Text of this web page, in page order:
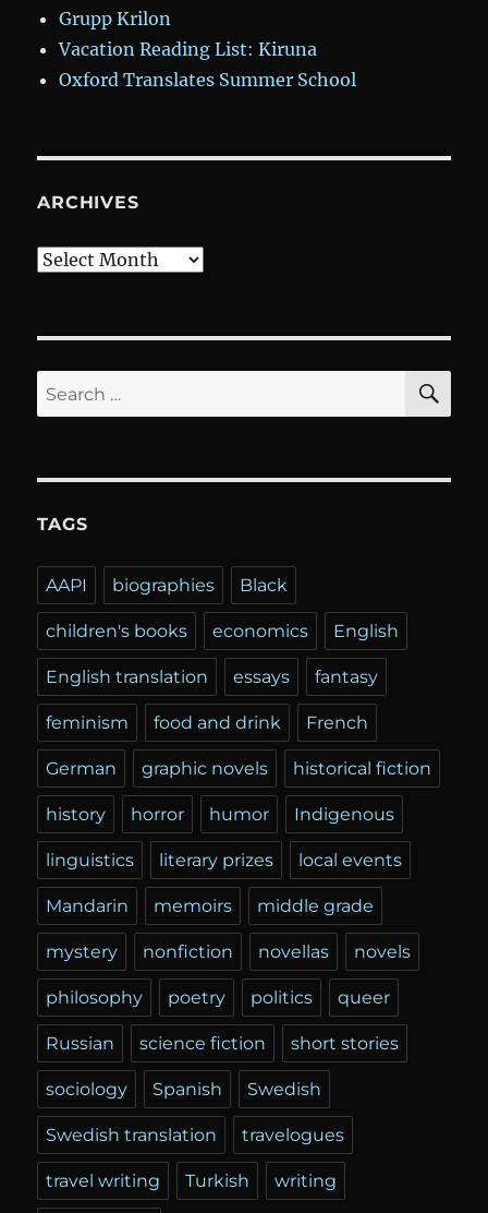
Grupp Krilon
Vacation Reading List: Kiruna
Oxford Translates Summer School
ARCHIVES
Archives
Search
for:
TAGS
AAPI biographies Black
children's books economics English
English translation essays fantasy
feminism food and drink French
German graphic novels historical fiction
history horror humor Indigenous
linguistics literary prizes local events
Mandarin memoirs middle grade
mystery nonfiction novellas novels
philosophy poetry politics queer
Russian science fiction short stories
sociology Spanish Swedish
Swedish translation travelogues
travel writing Turkish writing